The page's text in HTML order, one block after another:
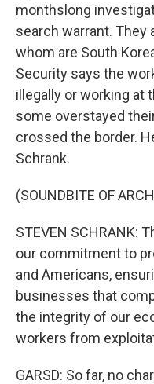
monthslong
search warrant. They
whom are South
Security says the
illegally or working at
some overstayed
crossed the border.
Schrank.
(SOUNDBITE OF
STEVEN SCHRANK:
our commitment to
and Americans,
businesses that
the integrity of our
workers from
GARSD: So far, no